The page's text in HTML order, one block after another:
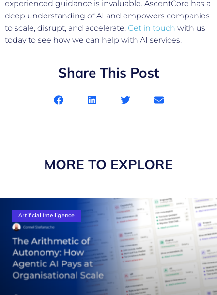
experienced guidance is invaluable. AscentCore has a
deep understanding of AI and empowers companies
to scale, disrupt, and accelerate. Get in touch with us
today to see how we can help with AI services.
Share This Post
MORE TO EXPLORE
Artificial Intelligence